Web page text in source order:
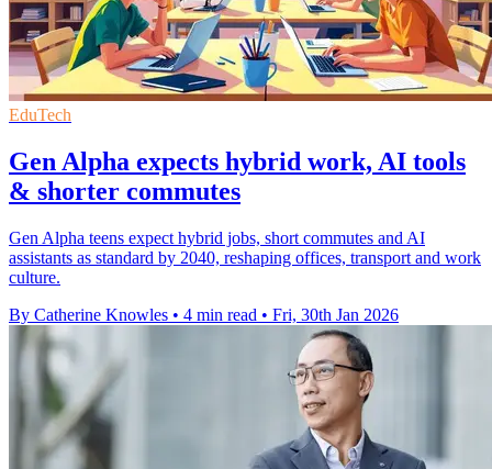
EduTech
Gen Alpha expects hybrid work, AI tools
& shorter commutes
Gen Alpha teens expect hybrid jobs, short commutes and AI
assistants as standard by 2040, reshaping offices, transport and work
culture.
By Catherine Knowles • 4 min read • Fri, 30th Jan 2026